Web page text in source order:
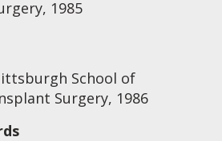
1985
School of
Surgery, 1986